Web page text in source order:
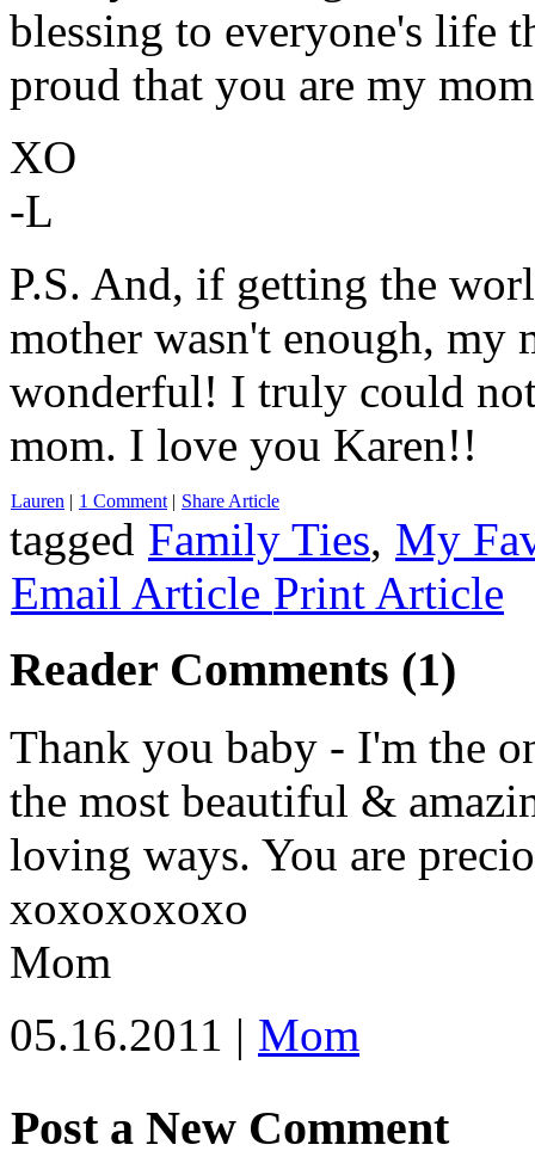
blessing to everyone's life
proud that you are my
XO
-L
P.S. And, if getting the
mother wasn't enough,
wonderful! I truly could not
mom. I love you Karen!!
Lauren | 1 Comment | Share Article
tagged Family Ties, My
Email Article Print Article
Reader Comments (1)
Thank you baby - I'm the
the most beautiful &
loving ways. You are
xoxoxoxoxo
Mom
05.16.2011 | Mom
Post a New Comment